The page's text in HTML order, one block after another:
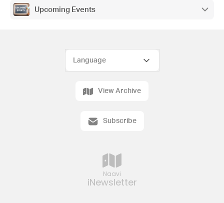
Upcoming Events
Naavi
iNewsletter
View Archive
Subscribe